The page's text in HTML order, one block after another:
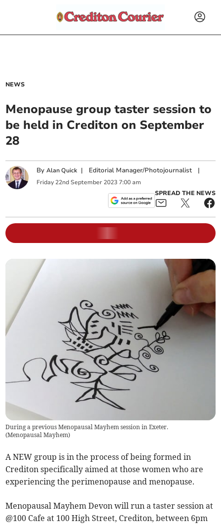
NEWS
Menopause group taster session to
be held in Crediton on September
28
ByAlan Quick | Editorial Manager/Photojournalist |
Friday 22nd September 2023 7:00 am
SPREAD THE NEWS
During a previous Menopausal Mayhem session in Exeter.
(Menopausal Mayhem)
A NEW group is in the process of being formed in
Crediton specifically aimed at those women who are
experiencing the perimenopause and menopause.
Menopausal Mayhem Devon will run a taster session at
@100 Cafe at 100 High Street, Crediton, between 6pm